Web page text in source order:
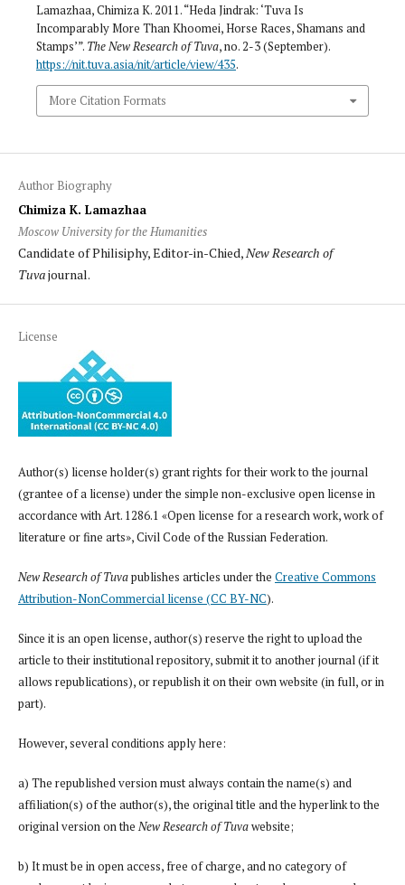
Lamazhaa, Chimiza K. 2011. “Heda Jindrak: ‘Tuva Is
Incomparably More Than Khoomei, Horse Races, Shamans and
Stamps’”. The New Research of Tuva, no. 2-3 (September).
https://nit.tuva.asia/nit/article/view/435.
More Citation Formats
Author Biography
Chimiza K. Lamazhaa
Moscow University for the Humanities
Candidate of Philisiphy, Editor-in-Chied, New Research of
Tuvajournal.
License
Author(s) license holder(s) grant rights for their work to the journal
(grantee of a license) under the simple non-exclusive open license in
accordance with Art. 1286.1 «Open license for a research work, work of
literature or fine arts», Civil Code of the Russian Federation.
New Research of Tuvapublishes articles under the Creative Commons
Attribution-NonCommercial license (CC BY-NC).
Since it is an open license, author(s) reserve the right to upload the
article to their institutional repository, submit it to another journal (if it
allows republications), or republish it on their own website (in full, or in
part).
However, several conditions apply here:
a) The republished version must always contain the name(s) and
affiliation(s) of the author(s), the original title and the hyperlink to the
original version on the New Research of Tuvawebsite;
b) It must be in open access, free of charge, and no category of